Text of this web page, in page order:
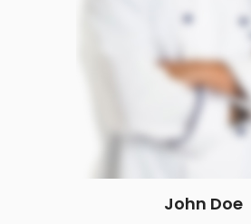
John Doe